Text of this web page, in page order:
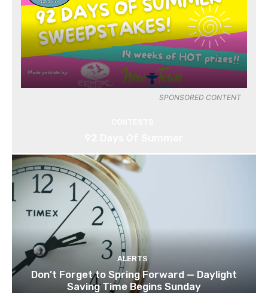
SPONSORED CONTENT
ALERTS
Don’t Forget to Spring Forward — Daylight
Saving Time Begins Sunday